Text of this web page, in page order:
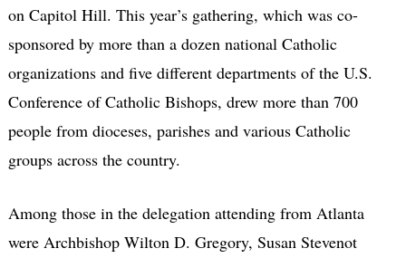
on Capitol Hill. This year’s gathering, which was co-
sponsored by more than a dozen national Catholic
organizations and five different departments of the U.S.
Conference of Catholic Bishops, drew more than 700
people from dioceses, parishes and various Catholic
groups across the country.
Among those in the delegation attending from Atlanta
were Archbishop Wilton D. Gregory, Susan Stevenot